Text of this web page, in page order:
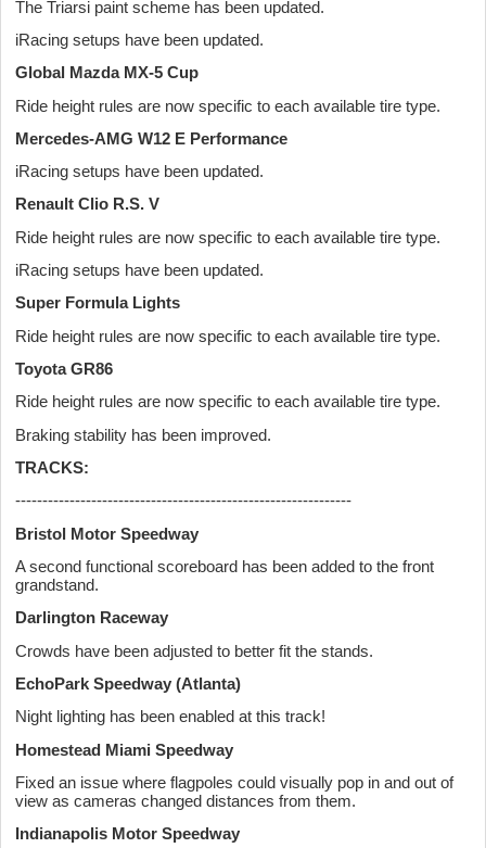
The Triarsi paint scheme has been updated.
iRacing setups have been updated.
Global Mazda MX-5 Cup
Ride height rules are now specific to each available tire type.
Mercedes-AMG W12 E Performance
iRacing setups have been updated.
Renault Clio R.S. V
Ride height rules are now specific to each available tire type.
iRacing setups have been updated.
Super Formula Lights
Ride height rules are now specific to each available tire type.
Toyota GR86
Ride height rules are now specific to each available tire type.
Braking stability has been improved.
TRACKS:
--------------------------------------------------------------
Bristol Motor Speedway
A second functional scoreboard has been added to the front
grandstand.
Darlington Raceway
Crowds have been adjusted to better fit the stands.
EchoPark Speedway (Atlanta)
Night lighting has been enabled at this track!
Homestead Miami Speedway
Fixed an issue where flagpoles could visually pop in and out of
view as cameras changed distances from them.
Indianapolis Motor Speedway